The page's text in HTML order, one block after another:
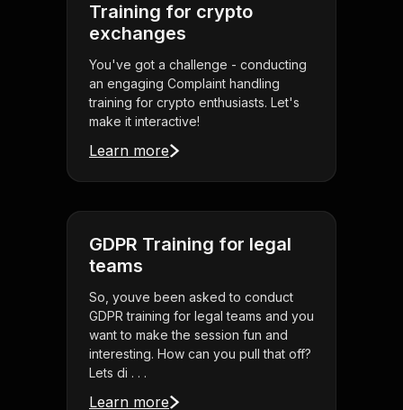
Training for crypto
exchanges
You've got a challenge - conducting
an engaging Complaint handling
training for crypto enthusiasts. Let's
make it interactive!
Learn more
GDPR Training for legal
teams
So, youve been asked to conduct
GDPR training for legal teams and you
want to make the session fun and
interesting. How can you pull that off?
Lets di . . .
Learn more